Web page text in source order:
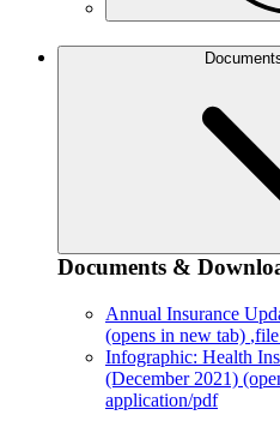
Documents &
Annual Insurance
(opens in new tab)
Infographic: Health
(December 2021)
application/pdf